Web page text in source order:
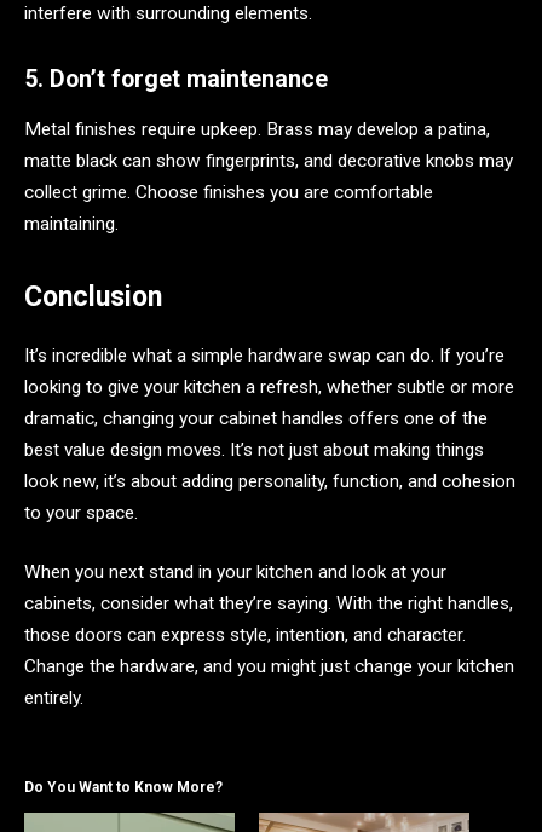
interfere with surrounding elements.
5. Don’t forget maintenance
Metal finishes require upkeep. Brass may develop a patina,
matte black can show fingerprints, and decorative knobs may
collect grime. Choose finishes you are comfortable
maintaining.
Conclusion
It’s incredible what a simple hardware swap can do. If you’re
looking to give your kitchen a refresh, whether subtle or more
dramatic, changing your cabinet handles offers one of the
best value design moves. It’s not just about making things
look new, it’s about adding personality, function, and cohesion
to your space.
When you next stand in your kitchen and look at your
cabinets, consider what they’re saying. With the right handles,
those doors can express style, intention, and character.
Change the hardware, and you might just change your kitchen
entirely.
Do You Want to Know More?